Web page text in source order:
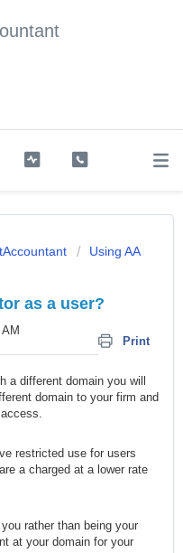
Using AA
as a user?
Print
a different domain you will
domain to your firm and
restricted use for users
a charged at a lower rate
rather than being your
at your domain for your